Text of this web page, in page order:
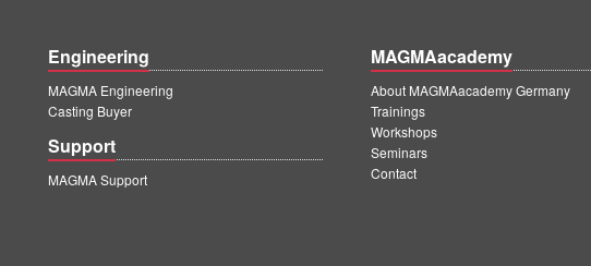
Engineering
MAGMA Engineering
Casting Buyer
Support
MAGMA Support
MAGMAacademy
About MAGMAacademy Germany
Trainings
Workshops
Seminars
Contact